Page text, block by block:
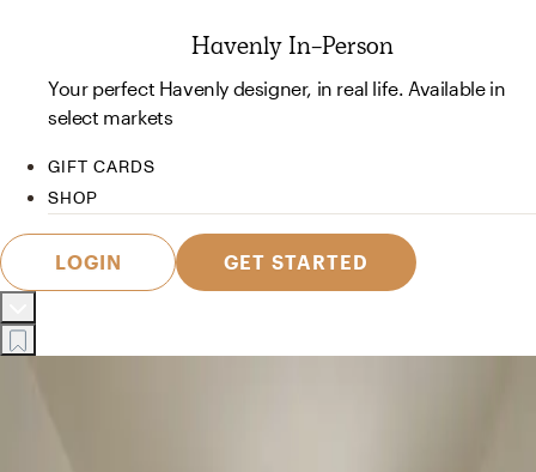
Havenly In-Person
Your perfect Havenly designer, in real life. Available in
select markets
GIFT CARDS
SHOP
LOGIN GET STARTED